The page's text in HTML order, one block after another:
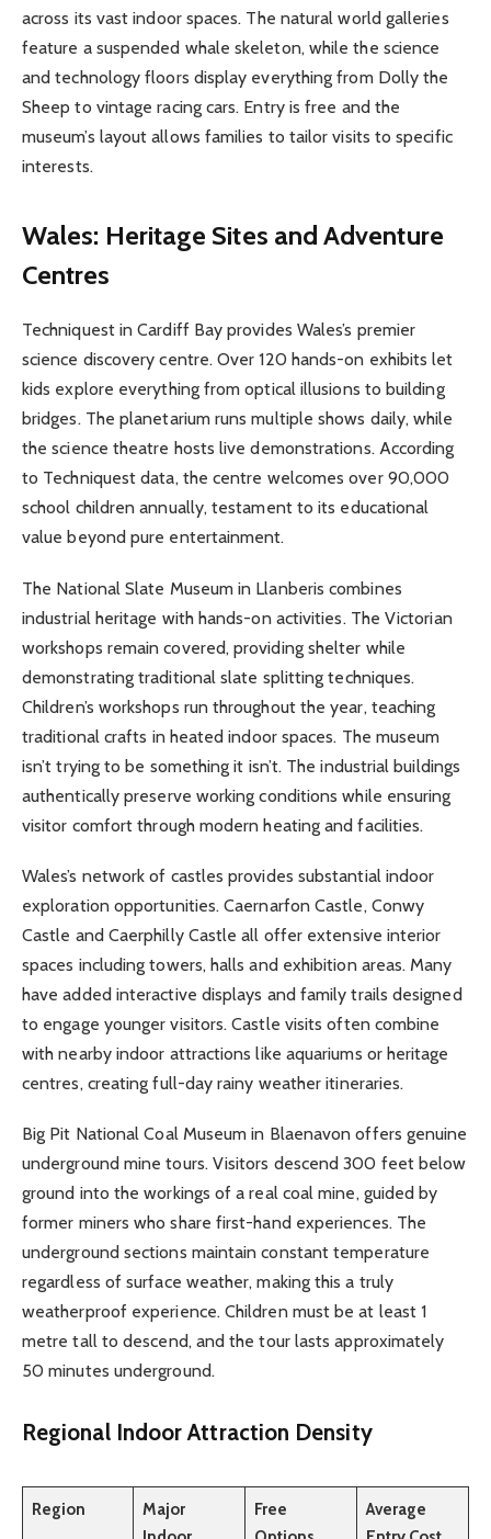
across its vast indoor spaces. The natural world galleries
feature a suspended whale skeleton, while the science
and technology floors display everything from Dolly the
Sheep to vintage racing cars. Entry is free and the
museum’s layout allows families to tailor visits to specific
interests.
Wales: Heritage Sites and Adventure
Centres
Techniquest in Cardiff Bay provides Wales’s premier
science discovery centre. Over 120 hands-on exhibits let
kids explore everything from optical illusions to building
bridges. The planetarium runs multiple shows daily, while
the science theatre hosts live demonstrations. According
to Techniquest data, the centre welcomes over 90,000
school children annually, testament to its educational
value beyond pure entertainment.
The National Slate Museum in Llanberis combines
industrial heritage with hands-on activities. The Victorian
workshops remain covered, providing shelter while
demonstrating traditional slate splitting techniques.
Children’s workshops run throughout the year, teaching
traditional crafts in heated indoor spaces. The museum
isn’t trying to be something it isn’t. The industrial buildings
authentically preserve working conditions while ensuring
visitor comfort through modern heating and facilities.
Wales’s network of castles provides substantial indoor
exploration opportunities. Caernarfon Castle, Conwy
Castle and Caerphilly Castle all offer extensive interior
spaces including towers, halls and exhibition areas. Many
have added interactive displays and family trails designed
to engage younger visitors. Castle visits often combine
with nearby indoor attractions like aquariums or heritage
centres, creating full-day rainy weather itineraries.
Big Pit National Coal Museum in Blaenavon offers genuine
underground mine tours. Visitors descend 300 feet below
ground into the workings of a real coal mine, guided by
former miners who share first-hand experiences. The
underground sections maintain constant temperature
regardless of surface weather, making this a truly
weatherproof experience. Children must be at least 1
metre tall to descend, and the tour lasts approximately
50 minutes underground.
Regional Indoor Attraction Density
Region
Major
Free
Average